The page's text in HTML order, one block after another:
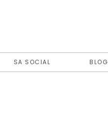
SA SOCIAL BLOG